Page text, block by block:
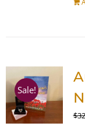
Sale!
$